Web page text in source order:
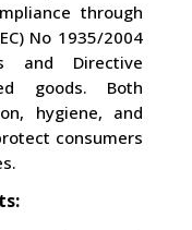
through
No 1935/2004
and Directive
goods. Both
hygiene, and
consumers